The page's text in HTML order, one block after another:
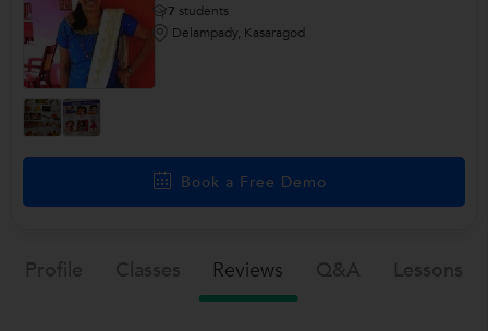
7 students
Delampady, Kasaragod
Book a Free Demo
Reviews